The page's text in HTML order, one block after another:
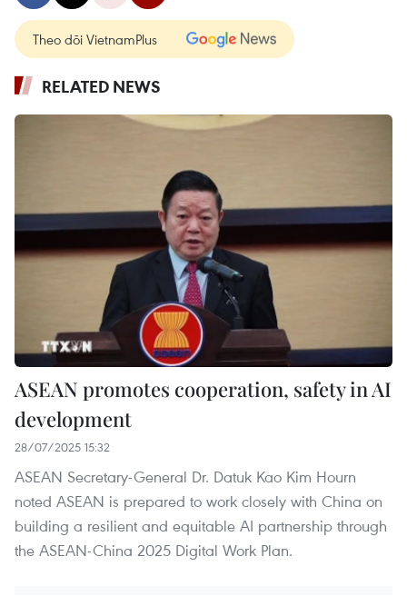
Theo dõi VietnamPlus
RELATED NEWS
ASEAN promotes cooperation, safety in AI
development
28/07/2025 15:32
ASEAN Secretary-General Dr. Datuk Kao Kim Hourn
noted ASEAN is prepared to work closely with China on
building a resilient and equitable AI partnership through
the ASEAN-China 2025 Digital Work Plan.